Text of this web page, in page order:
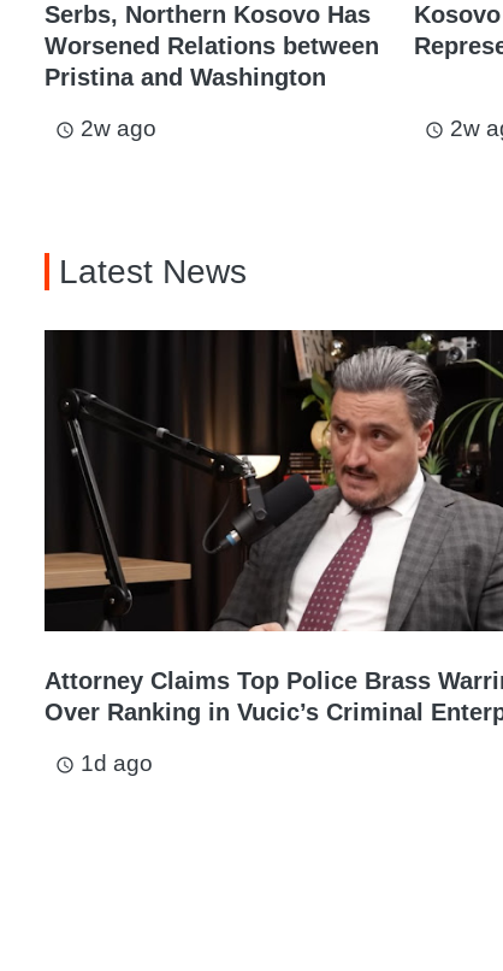
Serbs, Northern Kosovo Has
Worsened Relations between
Pristina and Washington
access_time 2w ago access_time 2w
Latest News
Attorney Claims Top Police Brass
Over Ranking in Vucic’s Criminal
access_time 1d ago